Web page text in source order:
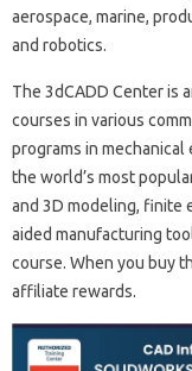
aerospace, marine,
and robotics.
The 3dCADD Center is
courses in various
programs in
the world’s most
and 3D modeling, finite
aided manufacturing
course. When you buy
affiliate rewards.